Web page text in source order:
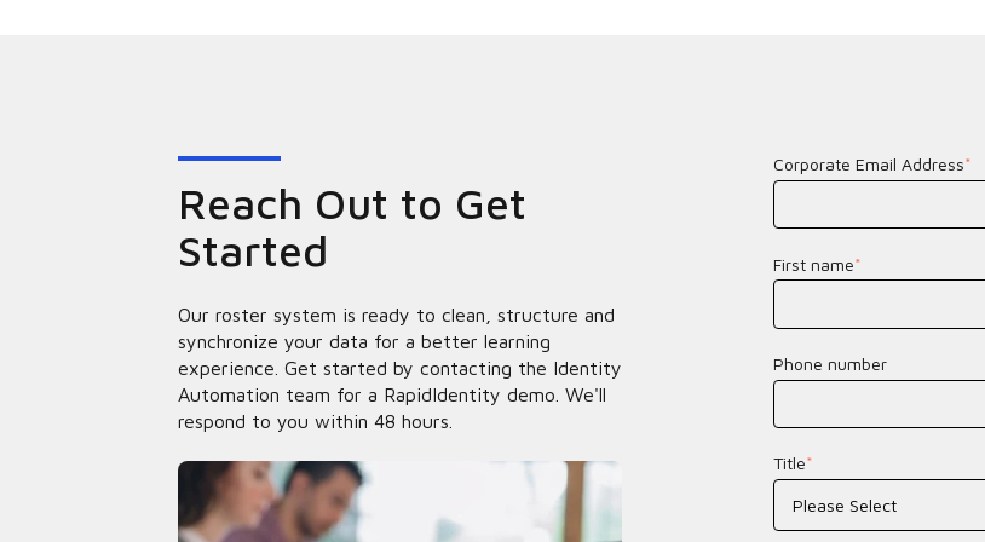
Reach Out to Get
Started
Our roster system is ready to clean, structure and
synchronize your data for a better learning
experience. Get started by contacting the Identity
Automation team for a RapidIdentity demo. We'll
respond to you within 48 hours.
Corporate Email Address*
First name*
Phone number
Title*